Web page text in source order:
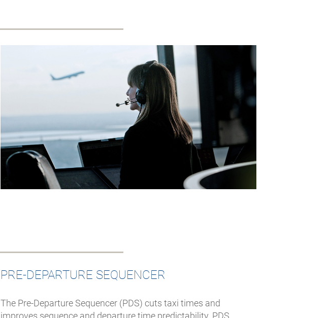
PRE-DEPARTURE SEQUENCER
The Pre-Departure Sequencer (PDS) cuts taxi times and
improves sequence and departure time predictability. PDS